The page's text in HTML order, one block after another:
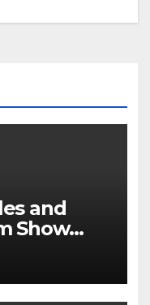
and
Show
Split